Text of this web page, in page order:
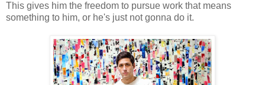
This gives him the freedom to pursue work that means
something to him, or he's just not gonna do it.